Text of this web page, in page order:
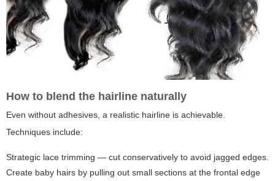
How to blend the hairline naturally
Even without adhesives, a realistic hairline is achievable.
Techniques include:
Strategic lace trimming — cut conservatively to avoid jagged edges.
Create baby hairs by pulling out small sections at the frontal edge